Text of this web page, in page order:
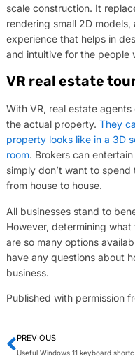
scale construction. It
rendering small 2D
experience that helps in
and intuitive for the people
VR real estate
With VR, real estate
the actual property. They
property looks like in a 3D
room. Brokers can
simply don’t want to
from house to house.
All businesses stand to
However, determining
are so many options
have any questions about
business.
Published with permission
PREVIOUS